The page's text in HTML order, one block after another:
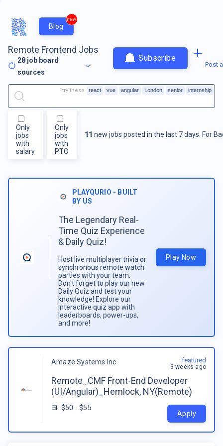
Blog
new
Remote Frontend Jobs
28 job board
sources
Subscribe
Post
Only
jobs
with
salary
Only
jobs
with
PTO
11 new jobs posted in the last 7 days. For
try these react vue angular London senior internship
PLAYQURIO - BUILT
BY US
The Legendary Real-
Time Quiz Experience
& Daily Quiz!
Host live multiplayer trivia or
synchronous remote watch
parties with your team.
Don't forget to play our new
Daily Quiz and test your
knowledge! Explore our
interactive quiz app with
leaderboards, power-ups,
and more!
Play Now
Amaze Systems Inc
Remote_CMF Front-End Developer
(UI/Angular)_Hemlock, NY(Remote)
$50 - $55
featured
3 weeks ago
Apply